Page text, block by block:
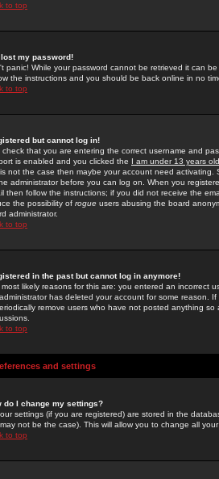
to top
my password!
panic! While your password cannot be retrieved it can
the instructions and you should be back online in no
to top
but cannot log in!
check that you are entering the correct username and
is enabled and you clicked the I am under 13 years old
not the case then maybe your account need activating.
administrator before you can log on. When you
then follow the instructions; if you did not receive the
the possibility of rogue users abusing the board
administrator.
to top
in the past but cannot log in anymore!
most likely reasons for this are: you entered an incorrect
has deleted your account for some reason.
remove users who have not posted anything
to top
and settings
do I change my settings?
settings (if you are registered) are stored in the
not be the case). This will allow you to change all
to top